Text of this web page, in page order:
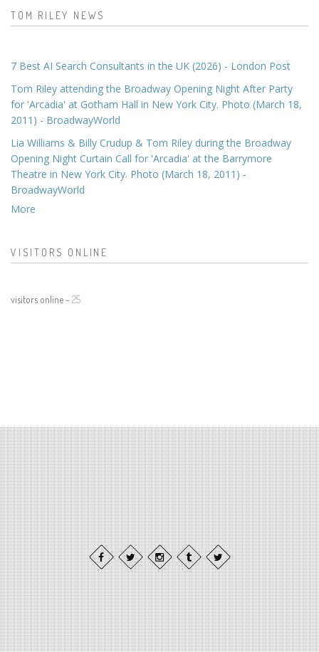
TOM RILEY NEWS
7 Best AI Search Consultants in the UK (2026) - London Post
Tom Riley attending the Broadway Opening Night After Party
for 'Arcadia' at Gotham Hall in New York City. Photo (March 18,
2011) - BroadwayWorld
Lia Williams & Billy Crudup & Tom Riley during the Broadway
Opening Night Curtain Call for 'Arcadia' at the Barrymore
Theatre in New York City. Photo (March 18, 2011) -
BroadwayWorld
More
VISITORS ONLINE
visitors online - 25